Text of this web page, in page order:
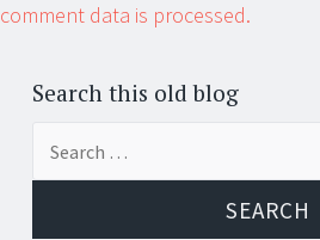
comment data is processed.
Search this old blog
for: